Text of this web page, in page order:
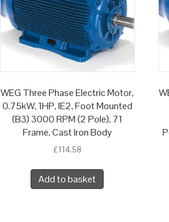
WEG Three Phase Electric Motor,
0.75kW, 1HP, IE2, Foot Mounted
(B3) 3000 RPM (2 Pole), 71
Frame, Cast Iron Body
£114.58
Add to basket